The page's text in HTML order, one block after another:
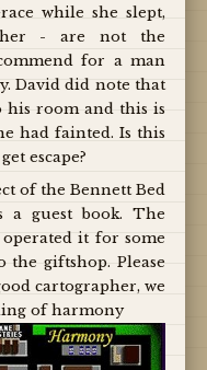
while she slept,
her - are not the
for a man
David did note that
room and this is
had fainted. Is this
escape?
of the Bennett Bed
a guest book. The
it for some
the giftshop. Please
cartographer, we
of harmony